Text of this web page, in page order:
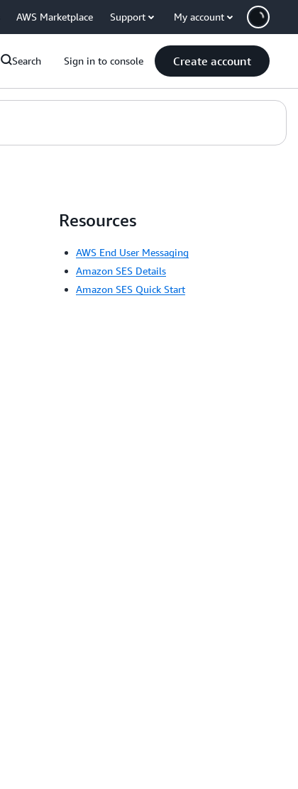
AWS Marketplace Support My account
Search Sign in to console Create account
Resources
AWS End User Messaging
Amazon SES Details
Amazon SES Quick Start